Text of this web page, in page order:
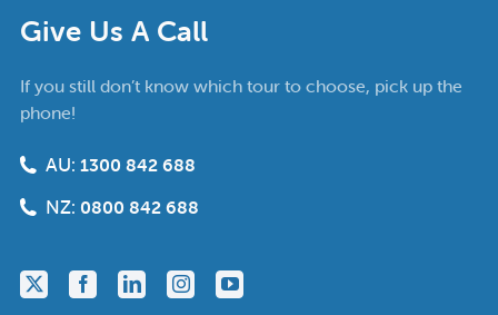
Give Us A Call
If you still don’t know which tour to choose, pick up the
phone!
AU: 1300 842 688
NZ: 0800 842 688